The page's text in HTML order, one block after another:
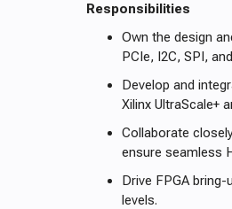
Responsibilities
Own the design
PCIe, I2C, SPI,
Develop and
Xilinx UltraScale+
Collaborate
ensure seamless
Drive FPGA
levels.